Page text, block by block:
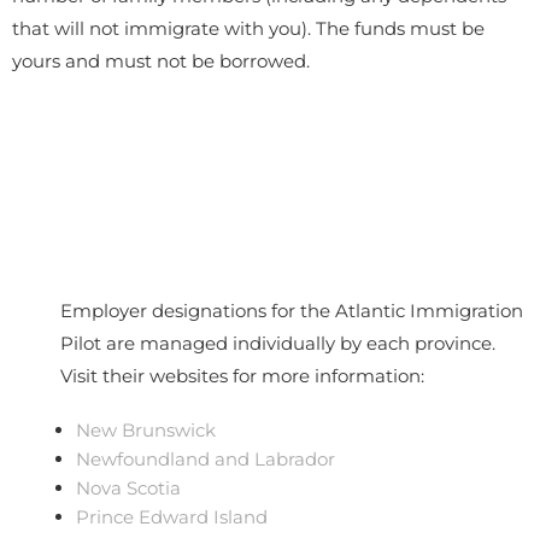
that will not immigrate with you). The funds must be
yours and must not be borrowed.
Employer designations for the Atlantic Immigration
Pilot are managed individually by each province.
Visit their websites for more information:
New Brunswick
Newfoundland and Labrador
Nova Scotia
Prince Edward Island